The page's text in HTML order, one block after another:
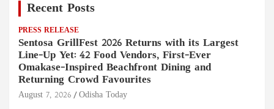
Recent Posts
PRESS RELEASE
Sentosa GrillFest 2026 Returns with its Largest
Line-Up Yet: 42 Food Vendors, First-Ever
Omakase-Inspired Beachfront Dining and
Returning Crowd Favourites
August 7, 2026 Odisha Today